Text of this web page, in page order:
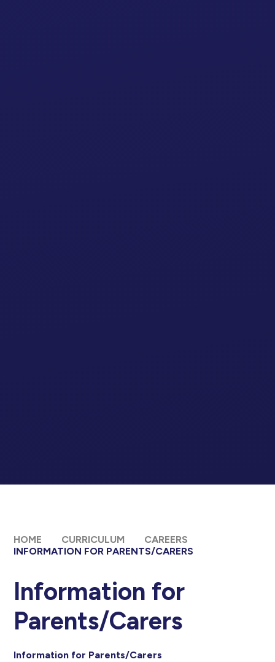
HOME CURRICULUM
CAREERS
INFORMATION FOR PARENTS/CARERS
Information for
Parents/Carers
Information for Parents/Carers